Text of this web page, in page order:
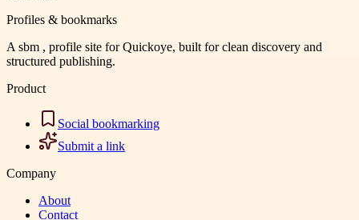
Profiles & bookmarks
A sbm , profile site for Quickoye, built for clean discovery and
structured publishing.
Product
Social bookmarking
Submit a link
Company
About
Contact